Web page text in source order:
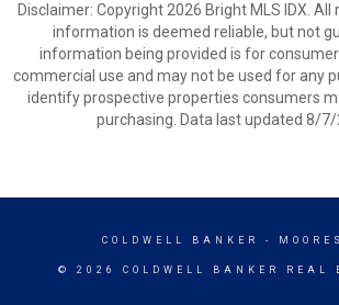
Disclaimer: Copyright 2026 Bright MLS IDX.
information is deemed reliable, but not
information being provided is for
commercial use and may not be used for any
identify prospective properties consumers
purchasing. Data last updated 8/7/
COLDWELL BANKER -
© 2026 COLDWELL BANKER REAL